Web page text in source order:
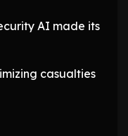
AI made its
casualties